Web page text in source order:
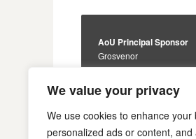
We value your privacy
We use cookies to enhance
personalized ads or content,
AoU Principal Sponsor
Grosvenor
Alan Baxter
Buro Happold
Lewis Hubbard
Engineering